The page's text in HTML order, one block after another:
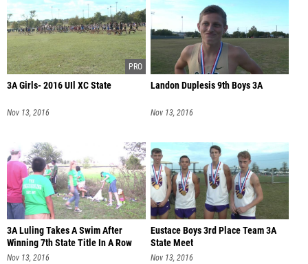
3A Girls- 2016 UIl XC State
Nov 13, 2016
Landon Duplesis 9th Boys 3A
Nov 13, 2016
3A Luling Takes A Swim After
Winning 7th State Title In A Row
Nov 13, 2016
Eustace Boys 3rd Place Team 3A
State Meet
Nov 13, 2016